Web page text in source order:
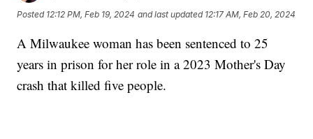
Posted 12:12 PM, Feb 19, 2024 and last updated 12:17 AM, Feb 20, 2024
A Milwaukee woman has been sentenced to 25
years in prison for her role in a 2023 Mother's Day
crash that killed five people.